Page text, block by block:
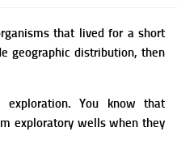
that lived for a short
geographic distribution, then
You know that
exploratory wells when they